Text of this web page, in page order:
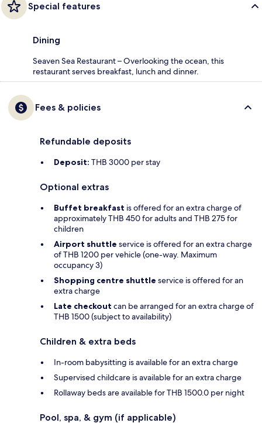
Special features
Dining
Seaven Sea Restaurant – Overlooking the ocean, this
restaurant serves breakfast, lunch and dinner.
Fees & policies
Refundable deposits
Deposit: THB 3000 per stay
Optional extras
Buffet breakfast is offered for an extra charge of
approximately THB 450 for adults and THB 275 for
children
Airport shuttle service is offered for an extra charge
of THB 1200 per vehicle (one-way. Maximum
occupancy 3)
Shopping centre shuttle service is offered for an
extra charge
Late checkout can be arranged for an extra charge of
THB 1500 (subject to availability)
Children & extra beds
In-room babysitting is available for an extra charge
Supervised childcare is available for an extra charge
Rollaway beds are available for THB 1500.0 per night
Pool, spa, & gym (if applicable)